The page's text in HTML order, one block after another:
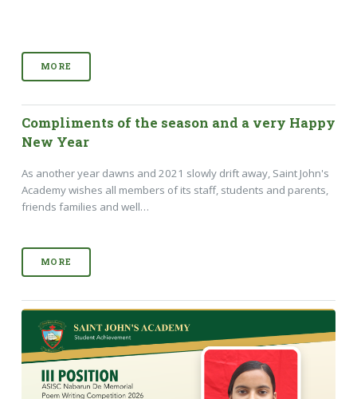
MORE
Compliments of the season and a very Happy
New Year
As another year dawns and 2021 slowly drift away, Saint John's
Academy wishes all members of its staff, students and parents,
friends families and well…
MORE